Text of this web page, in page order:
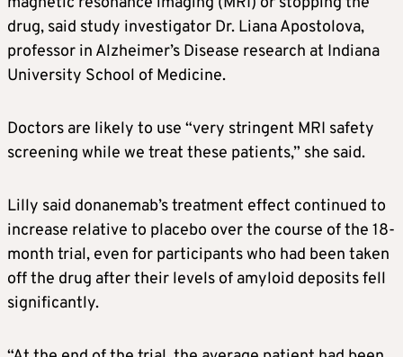
drug, said study investigator Dr. Liana Apostolova,
professor in Alzheimer’s Disease research at Indiana
University School of Medicine.
Doctors are likely to use “very stringent MRI safety
screening while we treat these patients,” she said.
Lilly said donanemab’s treatment effect continued to
increase relative to placebo over the course of the 18-
month trial, even for participants who had been taken
off the drug after their levels of amyloid deposits fell
significantly.